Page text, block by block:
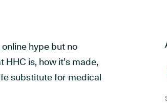
hype but no
is, how it’s made,
substitute for medical